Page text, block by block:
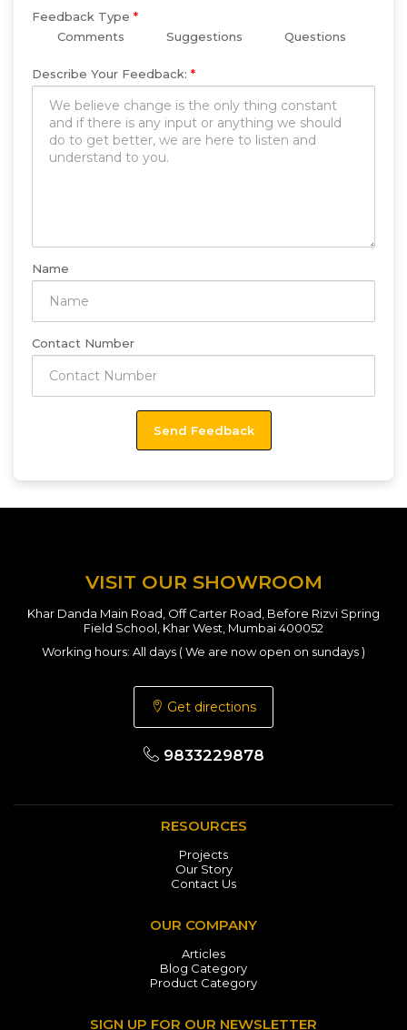
Feedback Type *
Comments
Suggestions Questions
Describe Your Feedback: *
Name
Contact Number
VISIT OUR SHOWROOM
Khar Danda Main Road, Off Carter Road, Before Rizvi Spring
Field School, Khar West, Mumbai 400052
Working hours: All days ( We are now open on sundays )
Get directions
9833229878
RESOURCES
Projects
Our Story
Contact Us
OUR COMPANY
Articles
Blog Category
Product Category
SIGN UP FOR OUR NEWSLETTER